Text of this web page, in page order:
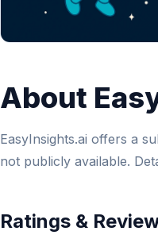
About
EasyInsights.ai offers a
not publicly available.
Ratings &